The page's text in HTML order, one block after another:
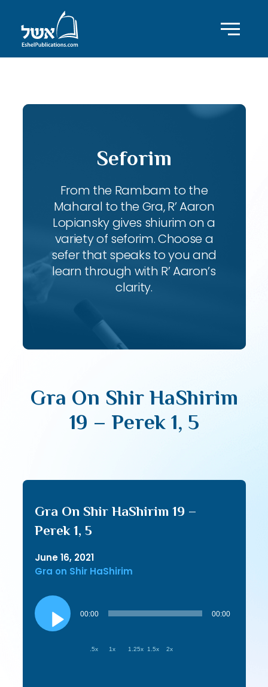
Seforim
From the Rambam to the
Maharal to the Gra, R’ Aaron
Lopiansky gives shiurim on a
variety of seforim. Choose a
sefer that speaks to you and
learn through with R’ Aaron’s
clarity.
Gra On Shir HaShirim
19 – Perek 1, 5
Gra On Shir HaShirim 19 –
Perek 1, 5
June 16, 2021
Gra on Shir HaShirim
Audio
Player
00:00 00:00
.5x 1x 1.25x 1.5x 2x